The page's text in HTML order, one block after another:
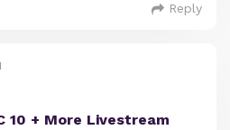
Reply
10 + More Livestream